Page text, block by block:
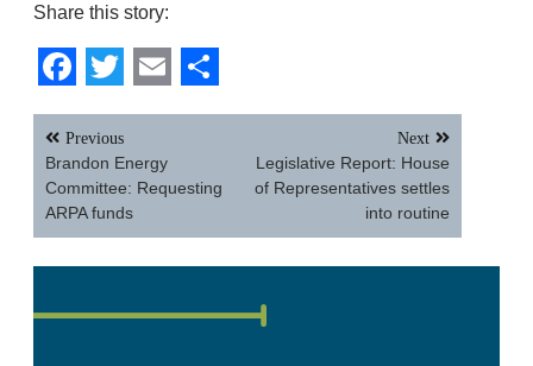
Share this story:
Facebook
Twitter
EmailShare
Post
navigation
Previous
Brandon Energy
Committee: Requesting
ARPA funds
Next
Legislative Report: House
of Representatives settles
into routine